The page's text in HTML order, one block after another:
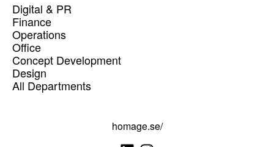
Digital & PR
Finance
Operations
Office
Concept Development
Design
All Departments
homage.se/